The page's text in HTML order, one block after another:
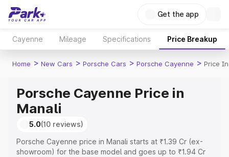
Get the app
Cayenne Mileage Specifications Price Breakup
Home > New Cars > Porsche Cars > Porsche Cayenne > Price
Porsche Cayenne Price in
Manali
5.0(10 reviews)
Porsche Cayenne price in Manali starts at ₹1.39 Cr (ex-
showroom) for the base model and goes up to ₹1.94 Cr